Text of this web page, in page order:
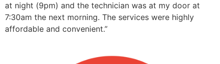
at night (9pm) and the technician was at my door at
7:30am the next morning. The services were highly
affordable and convenient.”